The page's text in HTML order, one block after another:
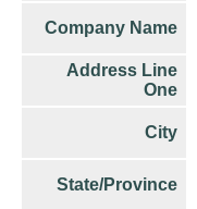
Company Name
Address Line
One
City
State/Province